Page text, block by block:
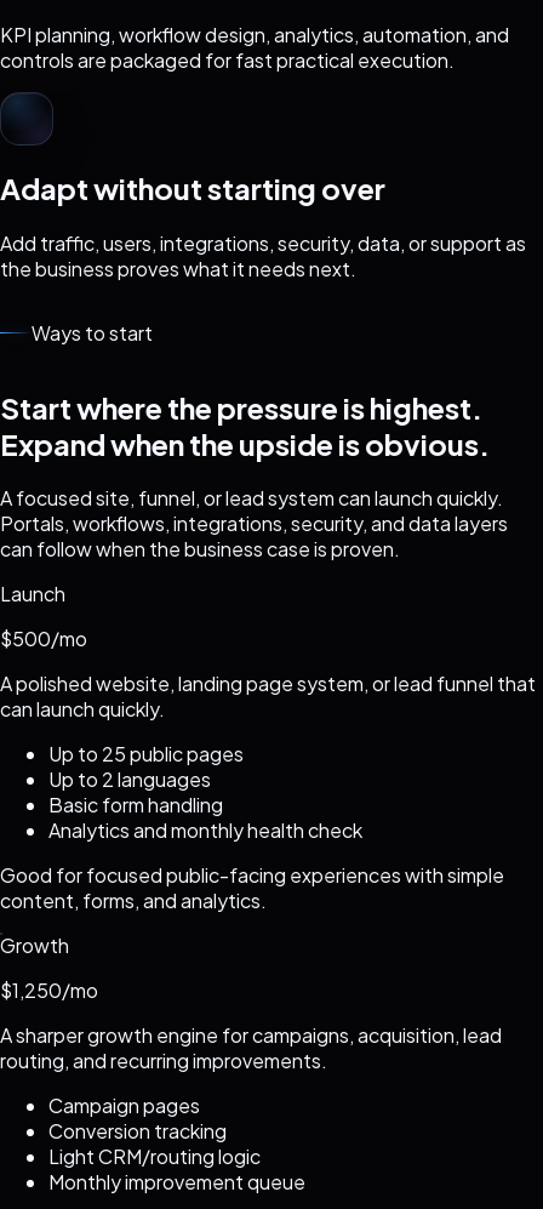
KPI planning, workflow design, analytics, automation, and
controls are packaged for fast practical execution.
Adapt without starting over
Add traffic, users, integrations, security, data, or support as
the business proves what it needs next.
Ways to start
Start where the pressure is highest.
Expand when the upside is obvious.
A focused site, funnel, or lead system can launch quickly.
Portals, workflows, integrations, security, and data layers
can follow when the business case is proven.
Launch
$500/mo
A polished website, landing page system, or lead funnel that
can launch quickly.
Up to 25 public pages
Up to 2 languages
Basic form handling
Analytics and monthly health check
Good for focused public-facing experiences with simple
content, forms, and analytics.
Growth
$1,250/mo
A sharper growth engine for campaigns, acquisition, lead
routing, and recurring improvements.
Campaign pages
Conversion tracking
Light CRM/routing logic
Monthly improvement queue